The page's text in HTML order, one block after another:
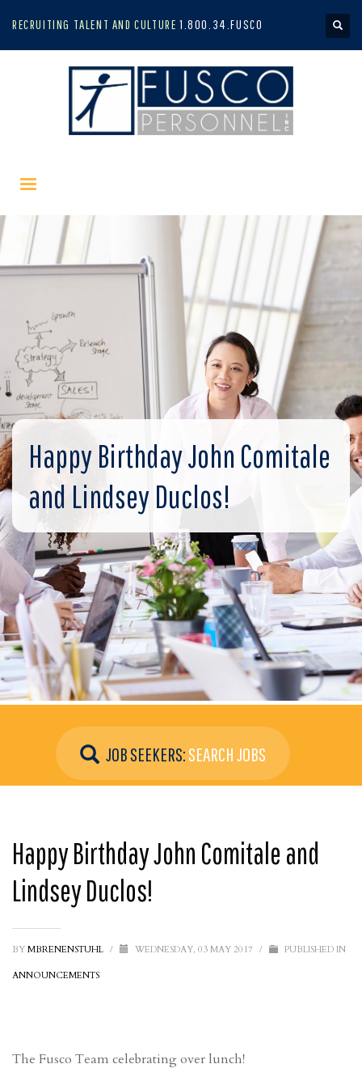
RECRUITING TALENT AND CULTURE 1.800.34.FUSCO
Happy Birthday John Comitale
and Lindsey Duclos!
JOB SEEKERS:SEARCH JOBS
Happy Birthday John Comitale and
Lindsey Duclos!
BY MBRENENSTUHL / WEDNESDAY, 03 MAY 2017 / PUBLISHED IN
ANNOUNCEMENTS
The Fusco Team celebrating over lunch!